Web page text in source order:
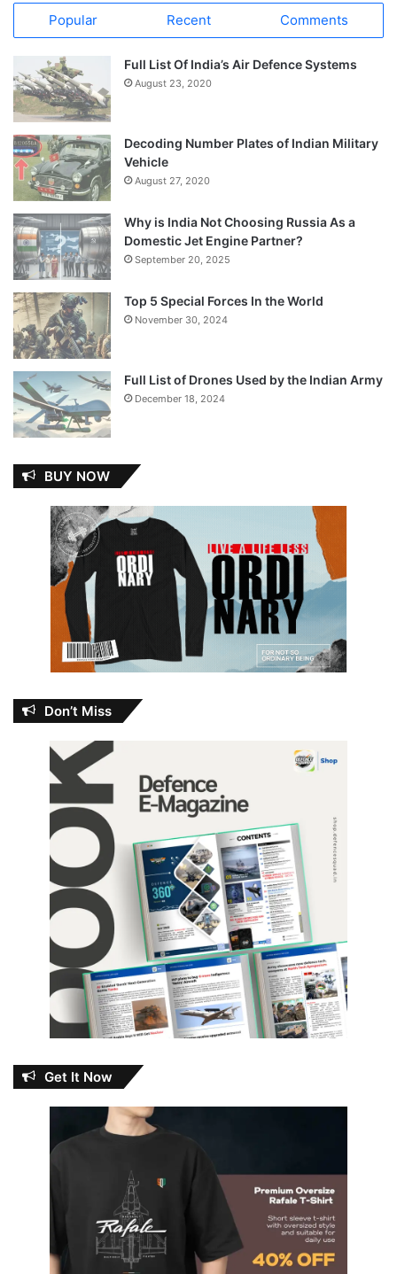
Popular Recent Comments
Full List Of India’s Air Defence Systems
August 23, 2020
Decoding Number Plates of Indian Military
Vehicle
August 27, 2020
Why is India Not Choosing Russia As a
Domestic Jet Engine Partner?
September 20, 2025
Top 5 Special Forces In the World
November 30, 2024
Full List of Drones Used by the Indian Army
December 18, 2024
BUY NOW
Don’t Miss
Get It Now